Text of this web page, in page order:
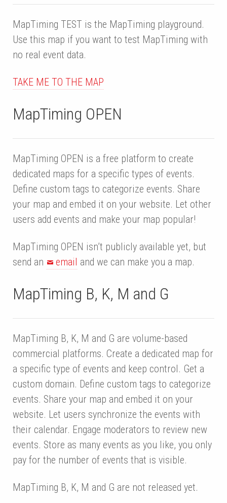
MapTiming TEST is the MapTiming playground.
Use this map if you want to test MapTiming with
no real event data.
TAKE ME TO THE MAP
MapTiming OPEN
MapTiming OPEN is a free platform to create
dedicated maps for a specific types of events.
Define custom tags to categorize events. Share
your map and embed it on your website. Let other
users add events and make your map popular!
MapTiming OPEN isn’t publicly available yet, but
send an
email and we can make you a map.
MapTiming B, K, M and G
MapTiming B, K, M and G are volume-based
commercial platforms. Create a dedicated map for
a specific type of events and keep control. Get a
custom domain. Define custom tags to categorize
events. Share your map and embed it on your
website. Let users synchronize the events with
their calendar. Engage moderators to review new
events. Store as many events as you like, you only
pay for the number of events that is visible.
MapTiming B, K, M and G are not released yet.